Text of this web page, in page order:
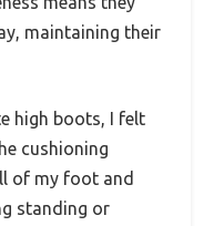
maintaining their
high boots, I felt
cushioning
of my foot and
standing or